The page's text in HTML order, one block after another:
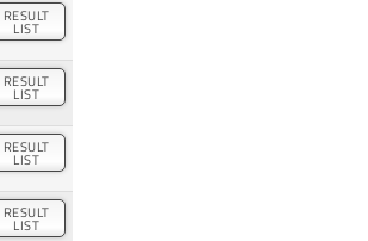
RESULT
LIST
RESULT
LIST
RESULT
LIST
RESULT
LIST